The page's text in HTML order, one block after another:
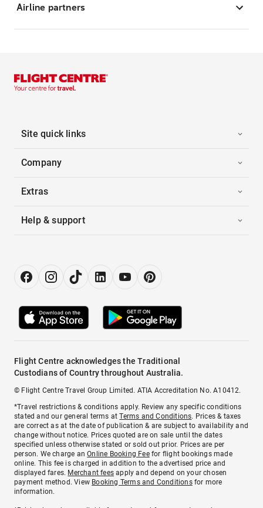
Airline partners
Site quick links
Company
Extras
Help & support
Flight Centre acknowledges the Traditional
Custodians of Country throughout Australia.
© Flight Centre Travel Group Limited. ATIA Accreditation No. A10412.
*Travel restrictions & conditions apply. Review any specific conditions
stated and our general terms atTerms and Conditions. Prices & taxes
are correct as at the date of publication & are subject to availability and
change without notice. Prices quoted are on sale until the dates
specified unless otherwise stated or sold out prior. Prices are per
person. We charge anOnline Booking Feefor flight bookings made
online. This fee is charged in addition to the advertised price and
displayed fares. Merchant fees apply and depend on your chosen
payment method. View Booking Terms and Conditionsfor more
information.